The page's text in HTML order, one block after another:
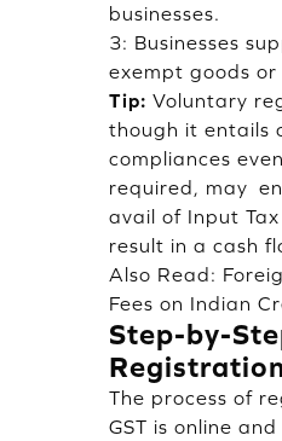
businesses.
3: Businesses
exempt goods or
Tip: Voluntary
though it entails
compliances
required, may
avail of Input
result in a cash
Also Read:
Fees on Indian
Step-by-
The process of
GST is online